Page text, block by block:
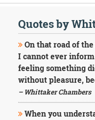
Quotes by
On that road of
I cannot ever
feeling something
without pleasure,
– Whittaker Chambers
When you
Daily
Image
Quotes
Moving
On
Life
Education
Change
Motivational